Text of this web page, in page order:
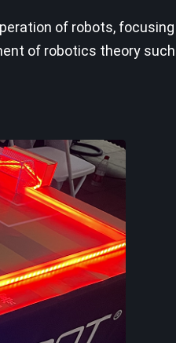
of robots, focusing
of robotics theory such